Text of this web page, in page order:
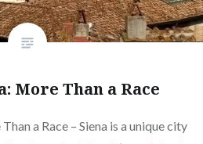
More Than a Race
a Race – Siena is a unique city